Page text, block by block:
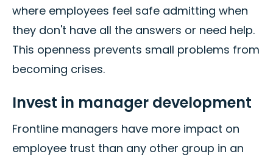
where employees feel safe admitting when
they don't have all the answers or need help.
This openness prevents small problems from
becoming crises.
Invest in manager development
Frontline managers have more impact on
employee trust than any other group in an